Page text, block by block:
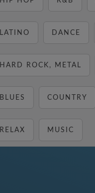
LATINO DANCE
HARD ROCK, METAL
BLUES COUNTRY
RELAX MUSIC